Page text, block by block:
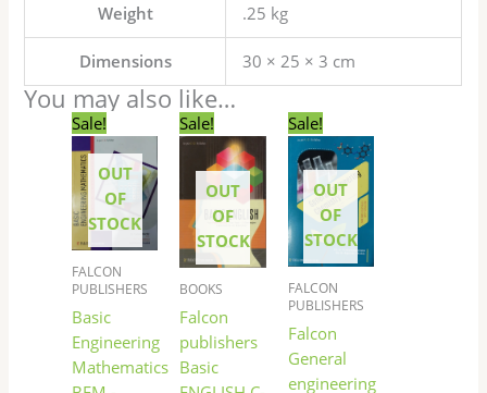
Weight
.25 kg
Dimensions 30 × 25 × 3 cm
You may also like…
Sale!
OUT
OF
STOCK
FALCON
PUBLISHERS
Basic
Engineering
Mathematics
Original
price
was:
₹300.00.
price
is:
₹299.00.
Sale!
OUT
OF
STOCK
BOOKS
Falcon
publishers
Basic
Original
price
₹265.00.
price
is:
₹264.00.
Sale!
OUT
OF
STOCK
FALCON
PUBLISHERS
Falcon
General
engineering
Original
price
was:
₹250.00.
price
is:
₹249.00.